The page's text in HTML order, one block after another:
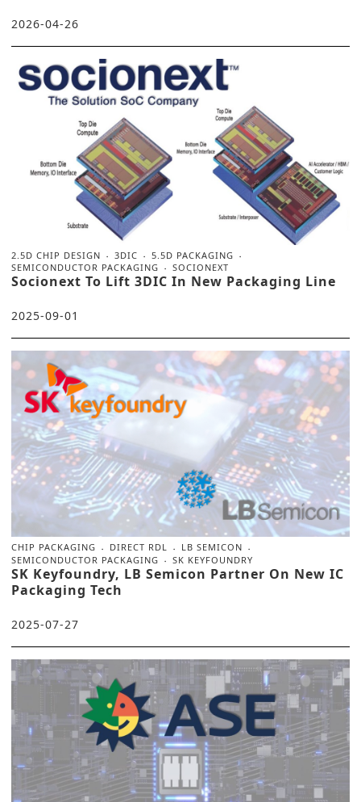
2026-04-26
2.5D CHIP DESIGN 3DIC
5.5D PACKAGING
SEMICONDUCTOR PACKAGING
SOCIONEXT
Socionext To Lift 3DIC In New Packaging Line
2025-09-01
CHIP PACKAGING DIRECT RDL
LB SEMICON
SEMICONDUCTOR PACKAGING
SK KEYFOUNDRY
SK Keyfoundry, LB Semicon Partner On New IC
Packaging Tech
2025-07-27